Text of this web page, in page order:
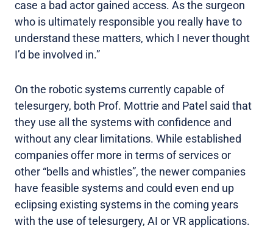
case a bad actor gained access. As the surgeon
who is ultimately responsible you really have to
understand these matters, which I never thought
I’d be involved in.”
On the robotic systems currently capable of
telesurgery, both Prof. Mottrie and Patel said that
they use all the systems with confidence and
without any clear limitations. While established
companies offer more in terms of services or
other “bells and whistles”, the newer companies
have feasible systems and could even end up
eclipsing existing systems in the coming years
with the use of telesurgery, AI or VR applications.